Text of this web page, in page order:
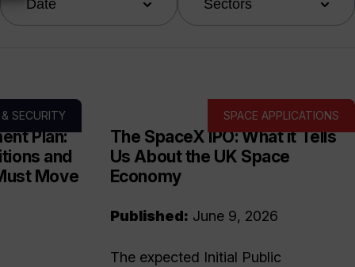
Date Sectors
SECURITY
Plan:
and
Move
SPACE APPLICATIONS
The SpaceX IPO: What it Tells
Us About the UK Space
Economy
Published: June 9, 2026
The expected Initial Public